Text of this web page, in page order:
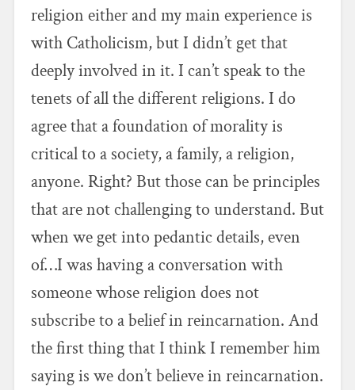
religion either and my main experience is
with Catholicism, but I didn’t get that
deeply involved in it. I can’t speak to the
tenets of all the different religions. I do
agree that a foundation of morality is
critical to a society, a family, a religion,
anyone. Right? But those can be principles
that are not challenging to understand. But
when we get into pedantic details, even
of…I was having a conversation with
someone whose religion does not
subscribe to a belief in reincarnation. And
the first thing that I think I remember him
saying is we don’t believe in reincarnation.